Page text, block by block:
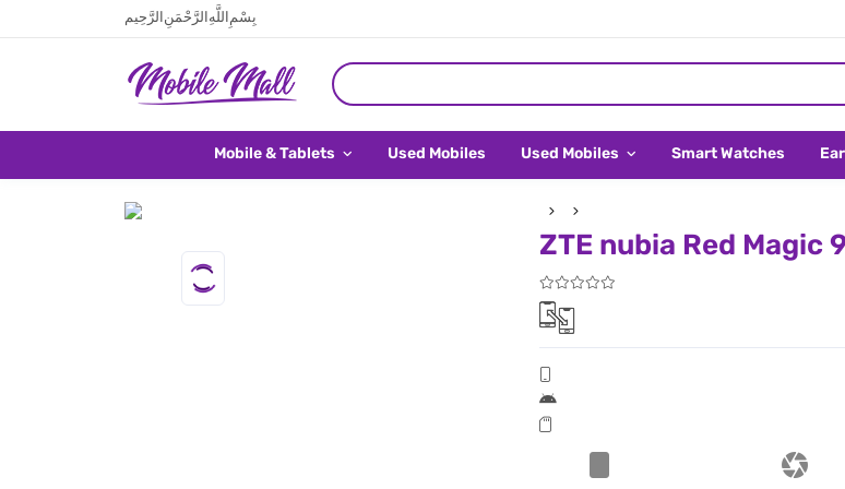
بِسْمِ اللَّهِ الرَّحْمَنِ الرَّحِيم
Mobile & Tablets Used Mobiles Used Mobiles Smart Watches
ZTE nubia Red Magic